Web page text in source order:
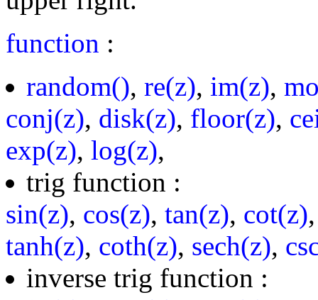
function :
random(), re(z), im(z),
conj(z), disk(z), floor(z),
exp(z), log(z),
trig function :
sin(z), cos(z), tan(z), cot(z)
tanh(z), coth(z), sech(z),
inverse trig function :